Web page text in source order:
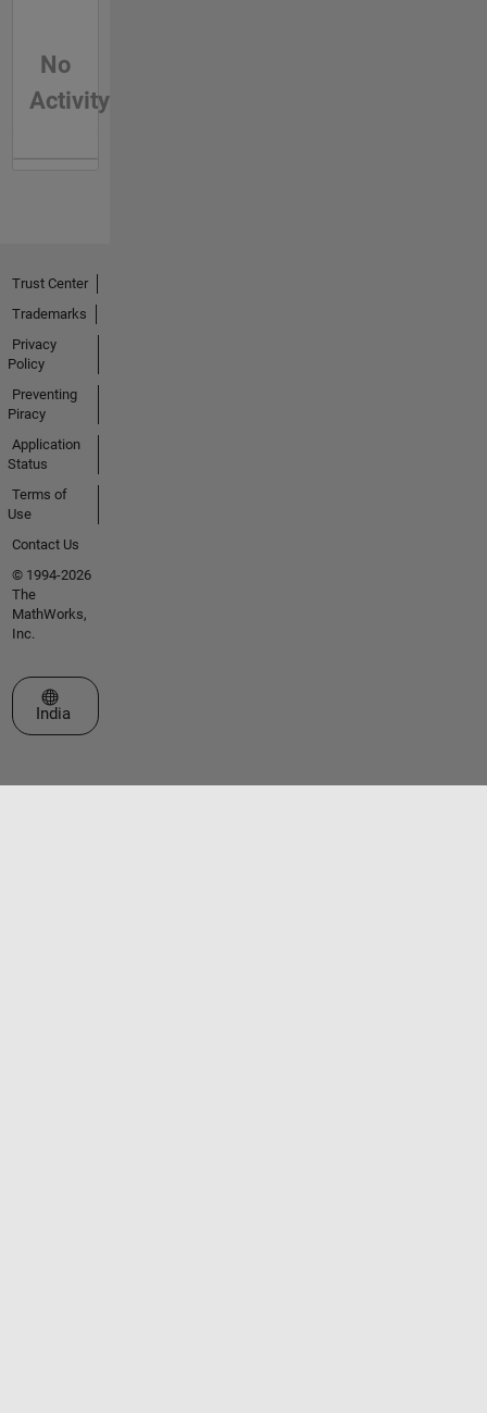
No
Activity
Trust Center
Trademarks
Privacy
Policy
Preventing
Piracy
Application
Status
Terms of
Use
Contact Us
© 1994-2026
The
MathWorks,
Inc.
Select a Web Site
India